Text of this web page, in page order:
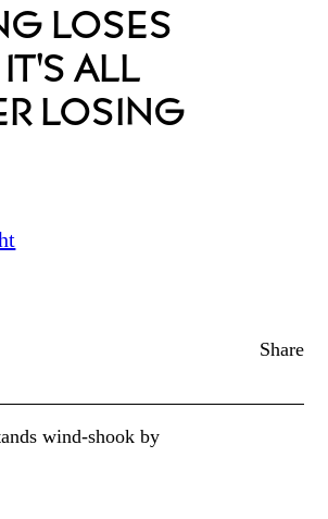
LOSES
ALL
LOSING
Share
wind-shook by